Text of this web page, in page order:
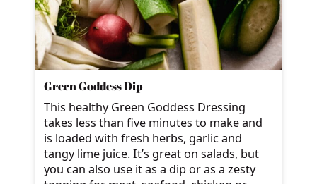
Green Goddess Dip
This healthy Green Goddess Dressing
takes less than five minutes to make and
is loaded with fresh herbs, garlic and
tangy lime juice. It’s great on salads, but
you can also use it as a dip or as a zesty